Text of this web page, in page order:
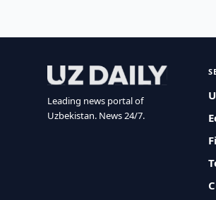
Leading news portal of
Uzbekistan. News 24/7.